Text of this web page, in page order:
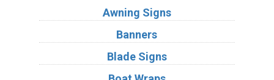
Awning Signs
Banners
Blade Signs